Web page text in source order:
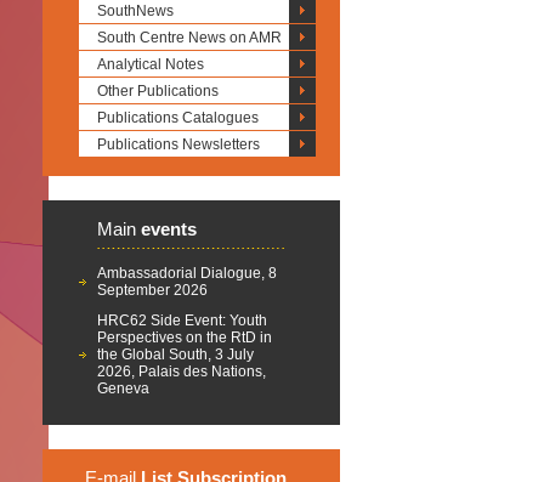
SouthNews
South Centre News on AMR
Analytical Notes
Other Publications
Publications Catalogues
Publications Newsletters
Main events
Ambassadorial Dialogue, 8
September 2026
HRC62 Side Event: Youth
Perspectives on the RtD in
the Global South, 3 July
2026, Palais des Nations,
Geneva
E-mail List Subscription